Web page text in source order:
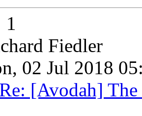
1
Fiedler
02 Jul 2018
Re: [Avodah]